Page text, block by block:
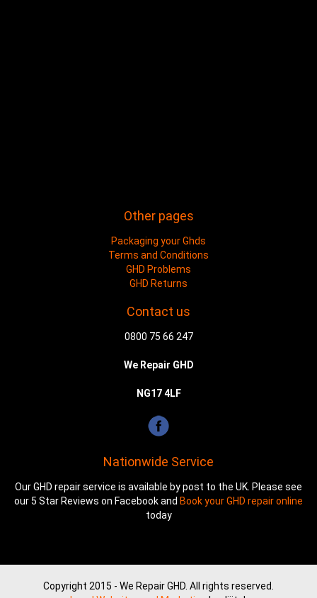
Other pages
Packaging your Ghds
Terms and Conditions
GHD Problems
GHD Returns
Contact us
0800 75 66 247
We Repair GHD
NG17 4LF
Nationwide Service
Our GHD repair service is available by post to the UK. Please see
our 5 Star Reviews on Facebook and Book your GHD repair online
today
Copyright 2015 - We Repair GHD. All rights reserved.